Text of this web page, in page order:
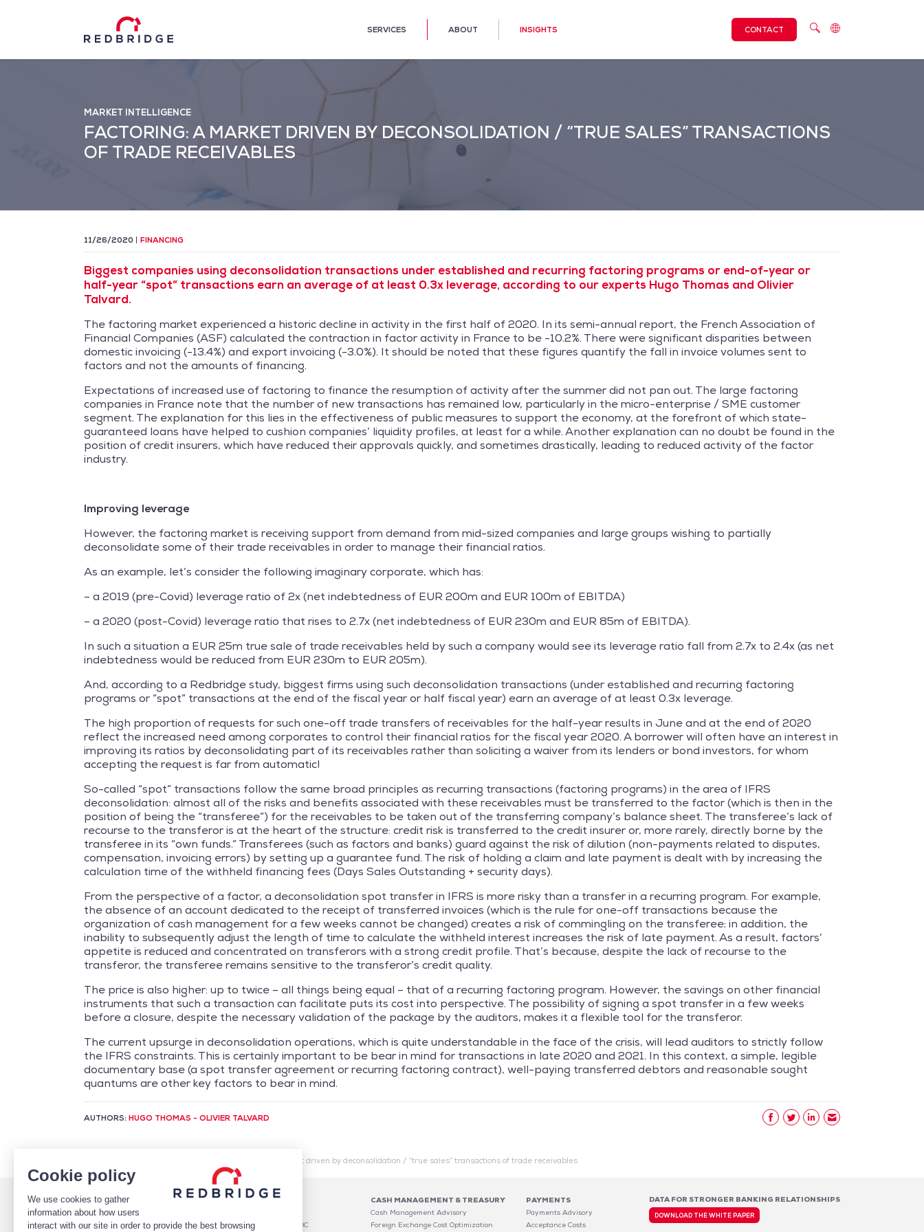
Cookie policy
We use cookies to gather
information about how users
interact with our site in order to provide the best browsing
SERVICES ABOUT INSIGHTS CONTACT
MARKET INTELLIGENCE
FACTORING: A MARKET DRIVEN BY DECONSOLIDATION / “TRUE SALES” TRANSACTIONS
OF TRADE RECEIVABLES
11/26/2020 FINANCING
Biggest companies using deconsolidation transactions under established and recurring factoring programs or end-of-year or
half-year “spot” transactions earn an average of at least 0.3x leverage, according to our experts Hugo Thomas and Olivier
Talvard.
The factoring market experienced a historic decline in activity in the first half of 2020. In its semi-annual report, the French Association of
Financial Companies (ASF) calculated the contraction in factor activity in France to be -10.2%. There were significant disparities between
domestic invoicing (-13.4%) and export invoicing (-3.0%). It should be noted that these figures quantify the fall in invoice volumes sent to
factors and not the amounts of financing.
Expectations of increased use of factoring to finance the resumption of activity after the summer did not pan out. The large factoring
companies in France note that the number of new transactions has remained low, particularly in the micro-enterprise / SME customer
segment. The explanation for this lies in the effectiveness of public measures to support the economy, at the forefront of which state-
guaranteed loans have helped to cushion companies’ liquidity profiles, at least for a while. Another explanation can no doubt be found in the
position of credit insurers, which have reduced their approvals quickly, and sometimes drastically, leading to reduced activity of the factor
industry.
Improving leverage
However, the factoring market is receiving support from demand from mid-sized companies and large groups wishing to partially
deconsolidate some of their trade receivables in order to manage their financial ratios.
As an example, let’s consider the following imaginary corporate, which has:
– a 2019 (pre-Covid) leverage ratio of 2x (net indebtedness of EUR 200m and EUR 100m of EBITDA)
– a 2020 (post-Covid) leverage ratio that rises to 2.7x (net indebtedness of EUR 230m and EUR 85m of EBITDA).
In such a situation a EUR 25m true sale of trade receivables held by such a company would see its leverage ratio fall from 2.7x to 2.4x (as net
indebtedness would be reduced from EUR 230m to EUR 205m).
And, according to a Redbridge study, biggest firms using such deconsolidation transactions (under established and recurring factoring
programs or “spot” transactions at the end of the fiscal year or half fiscal year) earn an average of at least 0.3x leverage.
The high proportion of requests for such one-off trade transfers of receivables for the half-year results in June and at the end of 2020
reflect the increased need among corporates to control their financial ratios for the fiscal year 2020. A borrower will often have an interest in
improving its ratios by deconsolidating part of its receivables rather than soliciting a waiver from its lenders or bond investors, for whom
accepting the request is far from automatic!
So-called “spot” transactions follow the same broad principles as recurring transactions (factoring programs) in the area of IFRS
deconsolidation: almost all of the risks and benefits associated with these receivables must be transferred to the factor (which is then in the
position of being the “transferee”) for the receivables to be taken out of the transferring company’s balance sheet. The transferee’s lack of
recourse to the transferor is at the heart of the structure: credit risk is transferred to the credit insurer or, more rarely, directly borne by the
transferee in its “own funds.” Transferees (such as factors and banks) guard against the risk of dilution (non-payments related to disputes,
compensation, invoicing errors) by setting up a guarantee fund. The risk of holding a claim and late payment is dealt with by increasing the
calculation time of the withheld financing fees (Days Sales Outstanding + security days).
From the perspective of a factor, a deconsolidation spot transfer in IFRS is more risky than a transfer in a recurring program. For example,
the absence of an account dedicated to the receipt of transferred invoices (which is the rule for one-off transactions because the
organization of cash management for a few weeks cannot be changed) creates a risk of commingling on the transferee; in addition, the
inability to subsequently adjust the length of time to calculate the withheld interest increases the risk of late payment. As a result, factors’
appetite is reduced and concentrated on transferors with a strong credit profile. That’s because, despite the lack of recourse to the
transferor, the transferee remains sensitive to the transferor’s credit quality.
The price is also higher: up to twice – all things being equal – that of a recurring factoring program. However, the savings on other financial
instruments that such a transaction can facilitate puts its cost into perspective. The possibility of signing a spot transfer in a few weeks
before a closure, despite the necessary validation of the package by the auditors, makes it a flexible tool for the transferor.
The current upsurge in deconsolidation operations, which is quite understandable in the face of the crisis, will lead auditors to strictly follow
the IFRS constraints. This is certainly important to be bear in mind for transactions in late 2020 and 2021. In this context, a simple, legible
documentary base (a spot transfer agreement or recurring factoring contract), well-paying transferred debtors and reasonable sought
quantums are other key factors to bear in mind.
AUTHORS: HUGO THOMAS - OLIVIER TALVARD
Factoring: a market driven by deconsolidation / “true sales” transactions of trade receivables
WHO WE ARE
TEAM
CLIENTS
DEBT
Banking Relationship – RAROC
CASH MANAGEMENT & TREASURY
Cash Management Advisory
Foreign Exchange Cost Optimization
PAYMENTS
Payments Advisory
Acceptance Costs
DATA FOR STRONGER BANKING RELATIONSHIPS
DOWNLOAD THE WHITE PAPER